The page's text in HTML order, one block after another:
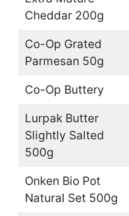
Cheddar 200g
Co-Op Grated
Parmesan 50g
Co-Op Buttery
Lurpak Butter
Slightly Salted
500g
Onken Bio Pot
Natural Set 500g